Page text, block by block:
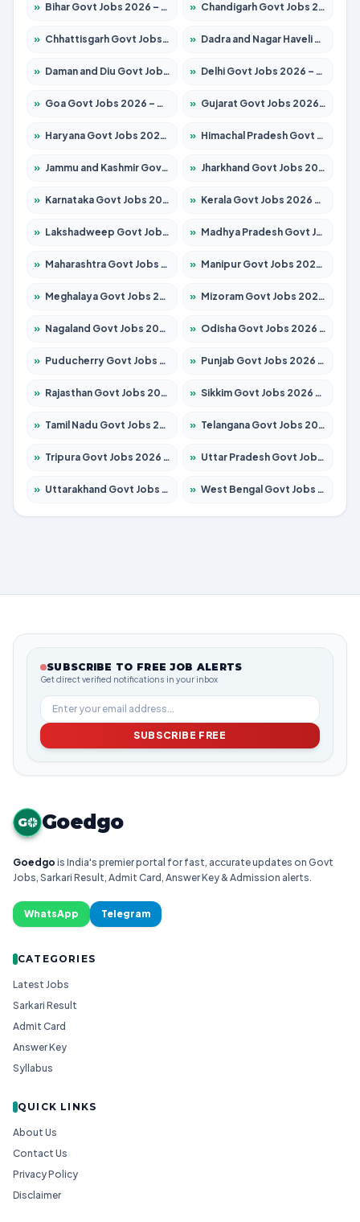
» Bihar Govt Jobs 2026 – Apply for 10735 Posts » Chandigarh Govt Jobs 2026 – Apply for 7277 Posts
» Chhattisgarh Govt Jobs 2026 – Apply for 293 Posts » Dadra and Nagar Haveli Govt Jobs 2026 – Apply Online
» Daman and Diu Govt Jobs 2026 – Apply Online » Delhi Govt Jobs 2026 – Apply Online
» Goa Govt Jobs 2026 – Apply for 4161 Posts » Gujarat Govt Jobs 2026 – Apply for 391 Posts
» Haryana Govt Jobs 2026 – Apply for 2180 Posts » Himachal Pradesh Govt Jobs 2026 – Apply for 2291 Posts
» Jammu and Kashmir Govt Jobs 2026 – Apply for 1615 Posts » Jharkhand Govt Jobs 2026 – Apply for 2120 Posts
» Karnataka Govt Jobs 2026 – Apply for 8338 Posts » Kerala Govt Jobs 2026 – Apply for 8562 Posts
» Lakshadweep Govt Jobs 2026 – Apply for 620 Posts » Madhya Pradesh Govt Jobs 2026 – Apply for 3491 Posts
» Maharashtra Govt Jobs 2026 – Apply for 1386 Posts » Manipur Govt Jobs 2026 – Apply for 1281 Posts
» Meghalaya Govt Jobs 2026 – Apply for 1451 Posts » Mizoram Govt Jobs 2026 – Apply for 1358 Posts
» Nagaland Govt Jobs 2026 – Apply for 1366 Posts » Odisha Govt Jobs 2026 – Apply for 8762 Posts
» Puducherry Govt Jobs 2026 – Apply for 231 Posts » Punjab Govt Jobs 2026 – Apply for 4134 Posts
» Rajasthan Govt Jobs 2026 – Apply for 27365 Posts » Sikkim Govt Jobs 2026 – Apply for 1400 Posts
» Tamil Nadu Govt Jobs 2026 – Apply for 5969 Posts » Telangana Govt Jobs 2026 – Apply for 9874 Posts
» Tripura Govt Jobs 2026 – Apply for 1210 Posts » Uttar Pradesh Govt Jobs 2026 – Apply for 22308 Posts
» Uttarakhand Govt Jobs 2026 – Apply for 823 Posts » West Bengal Govt Jobs 2026 – Apply for 8623 Posts
SUBSCRIBE TO FREE JOB ALERTS
Get direct verified notifications in your inbox
SUBSCRIBE FREE
G Goedgo
Goedgo is India's premier portal for fast, accurate updates on Govt
Jobs, Sarkari Result, Admit Card, Answer Key & Admission alerts.
WhatsApp Telegram
CATEGORIES
Latest Jobs
Sarkari Result
Admit Card
Answer Key
Syllabus
QUICK LINKS
About Us
Contact Us
Privacy Policy
Disclaimer